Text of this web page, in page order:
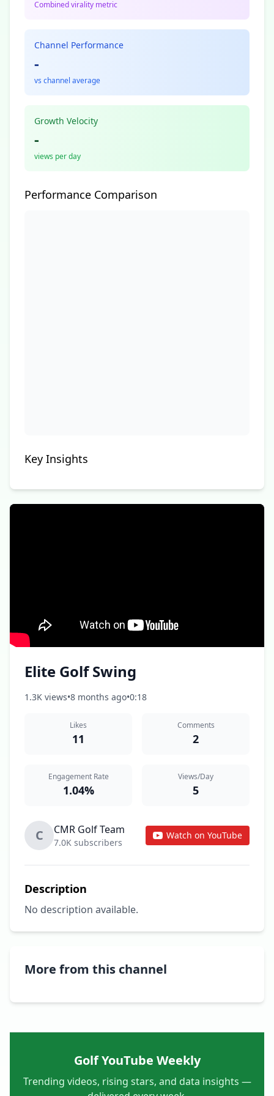
Combined virality metric
Channel Performance
-
vs channel average
Growth Velocity
-
views per day
Performance Comparison
Key Insights
Elite Golf Swing
1.3K views•8 months ago•0:18
Likes
11
Comments
2
Engagement Rate
1.04%
Views/Day
5
C CMR Golf Team
7.0K subscribers
Watch on YouTube
Description
No description available.
More from this channel
Golf YouTube Weekly
Trending videos, rising stars, and data insights —